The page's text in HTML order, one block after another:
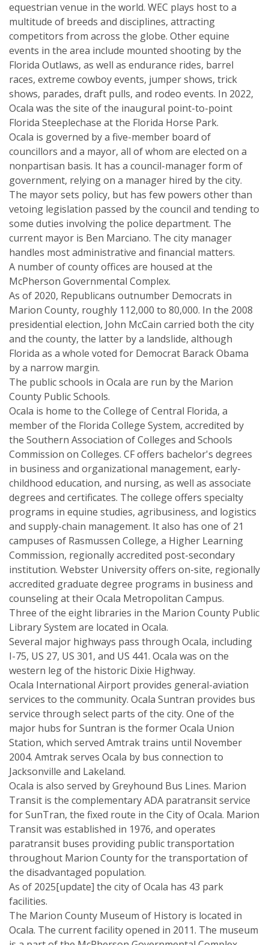
equestrian venue in the world. WEC plays host to a
multitude of breeds and disciplines, attracting
competitors from across the globe. Other equine
events in the area include mounted shooting by the
Florida Outlaws, as well as endurance rides, barrel
races, extreme cowboy events, jumper shows, trick
shows, parades, draft pulls, and rodeo events. In 2022,
Ocala was the site of the inaugural point-to-point
Florida Steeplechase at the Florida Horse Park.
Ocala is governed by a five-member board of
councillors and a mayor, all of whom are elected on a
nonpartisan basis. It has a council-manager form of
government, relying on a manager hired by the city.
The mayor sets policy, but has few powers other than
vetoing legislation passed by the council and tending to
some duties involving the police department. The
current mayor is Ben Marciano. The city manager
handles most administrative and financial matters.
A number of county offices are housed at the
McPherson Governmental Complex.
As of 2020, Republicans outnumber Democrats in
Marion County, roughly 112,000 to 80,000. In the 2008
presidential election, John McCain carried both the city
and the county, the latter by a landslide, although
Florida as a whole voted for Democrat Barack Obama
by a narrow margin.
The public schools in Ocala are run by the Marion
County Public Schools.
Ocala is home to the College of Central Florida, a
member of the Florida College System, accredited by
the Southern Association of Colleges and Schools
Commission on Colleges. CF offers bachelor's degrees
in business and organizational management, early-
childhood education, and nursing, as well as associate
degrees and certificates. The college offers specialty
programs in equine studies, agribusiness, and logistics
and supply-chain management. It also has one of 21
campuses of Rasmussen College, a Higher Learning
Commission, regionally accredited post-secondary
institution. Webster University offers on-site, regionally
accredited graduate degree programs in business and
counseling at their Ocala Metropolitan Campus.
Three of the eight libraries in the Marion County Public
Library System are located in Ocala.
Several major highways pass through Ocala, including
I-75, US 27, US 301, and US 441. Ocala was on the
western leg of the historic Dixie Highway.
Ocala International Airport provides general-aviation
services to the community. Ocala Suntran provides bus
service through select parts of the city. One of the
major hubs for Suntran is the former Ocala Union
Station, which served Amtrak trains until November
2004. Amtrak serves Ocala by bus connection to
Jacksonville and Lakeland.
Ocala is also served by Greyhound Bus Lines. Marion
Transit is the complementary ADA paratransit service
for SunTran, the fixed route in the City of Ocala. Marion
Transit was established in 1976, and operates
paratransit buses providing public transportation
throughout Marion County for the transportation of
the disadvantaged population.
As of 2025[update] the city of Ocala has 43 park
facilities.
The Marion County Museum of History is located in
Ocala. The current facility opened in 2011. The museum